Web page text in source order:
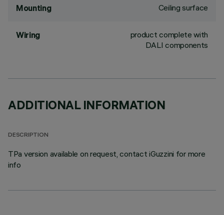
Mounting Ceiling surface
Wiring
product complete with
DALI components
ADDITIONAL INFORMATION
DESCRIPTION
TPa version available on request, contact iGuzzini for more
info